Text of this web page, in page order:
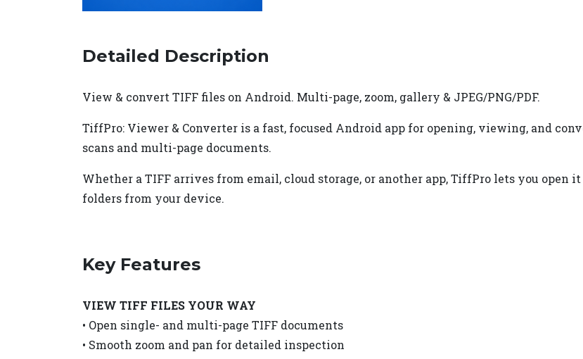
Detailed Description
View & convert TIFF files on Android. Multi-page, zoom, gallery & JPEG/PNG/PDF.
TiffPro: Viewer & Converter is a fast, focused Android app for opening, viewing, and
scans and multi-page documents.
Whether a TIFF arrives from email, cloud storage, or another app, TiffPro lets you
folders from your device.
Key Features
VIEW TIFF FILES YOUR WAY
• Open single- and multi-page TIFF documents
• Smooth zoom and pan for detailed inspection